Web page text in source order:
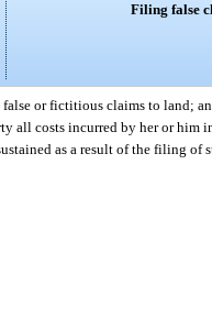
Filing false
or fictitious claims to land;
all costs incurred by her or him
as a result of the filing of